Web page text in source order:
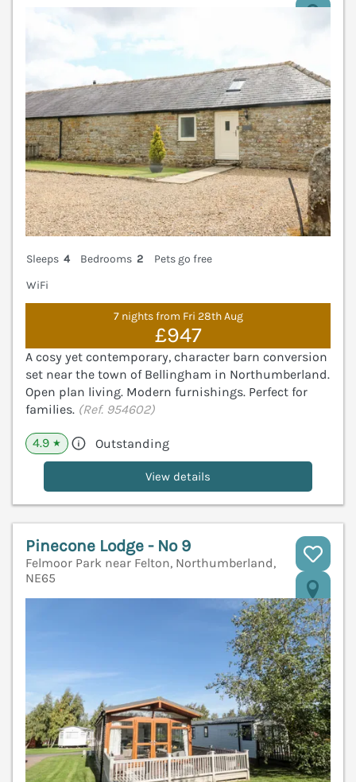
Sleeps 4 Bedrooms 2
Pets go free
WiFi
7 nights from Fri 28th Aug
£947
A cosy yet contemporary, character barn conversion
set near the town of Bellingham in Northumberland.
Open plan living. Modern furnishings. Perfect for
families. (Ref. 954602)
4.9 ★ Outstanding
View details
Pinecone Lodge - No 9
Felmoor Park near Felton, Northumberland,
NE65